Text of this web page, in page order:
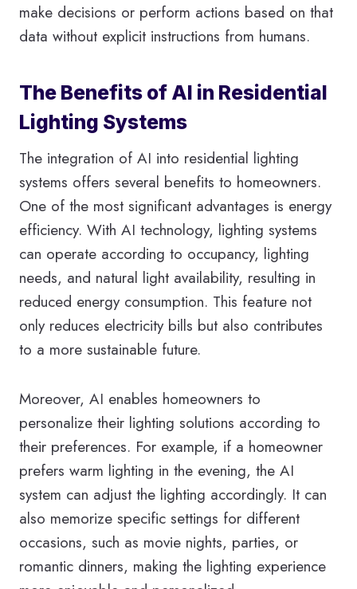
make decisions or perform actions based on that
data without explicit instructions from humans.
The Benefits of AI in Residential
Lighting Systems
The integration of AI into residential lighting
systems offers several benefits to homeowners.
One of the most significant advantages is energy
efficiency. With AI technology, lighting systems
can operate according to occupancy, lighting
needs, and natural light availability, resulting in
reduced energy consumption. This feature not
only reduces electricity bills but also contributes
to a more sustainable future.
Moreover, AI enables homeowners to
personalize their lighting solutions according to
their preferences. For example, if a homeowner
prefers warm lighting in the evening, the AI
system can adjust the lighting accordingly. It can
also memorize specific settings for different
occasions, such as movie nights, parties, or
romantic dinners, making the lighting experience